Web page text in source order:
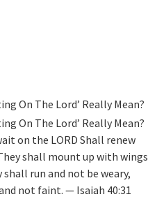
On The Lord’ Really Mean?
On The Lord’ Really Mean?
on the LORD Shall renew
shall mount up with wings
shall run and not be weary,
not faint. — Isaiah 40:31